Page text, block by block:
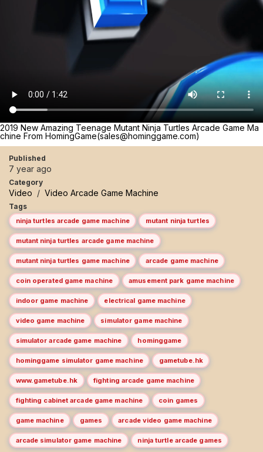
2019 New Amazing Teenage Mutant Ninja Turtles Arcade Game Ma
chine From HomingGame(sales@hominggame.com)
Published
7 year ago
Category
Video / Video Arcade Game Machine
Tags
ninja turtles arcade game machine mutant ninja turtles
mutant ninja turtles arcade game machine
mutant ninja turtles game machine arcade game machine
coin operated game machine amusement park game machine
indoor game machine electrical game machine
video game machine simulator game machine
simulator arcade game machine hominggame
hominggame simulator game machine gametube.hk
www.gametube.hk fighting arcade game machine
fighting cabinet arcade game machine coin games
game machine games arcade video game machine
arcade simulator game machine ninja turtle arcade games